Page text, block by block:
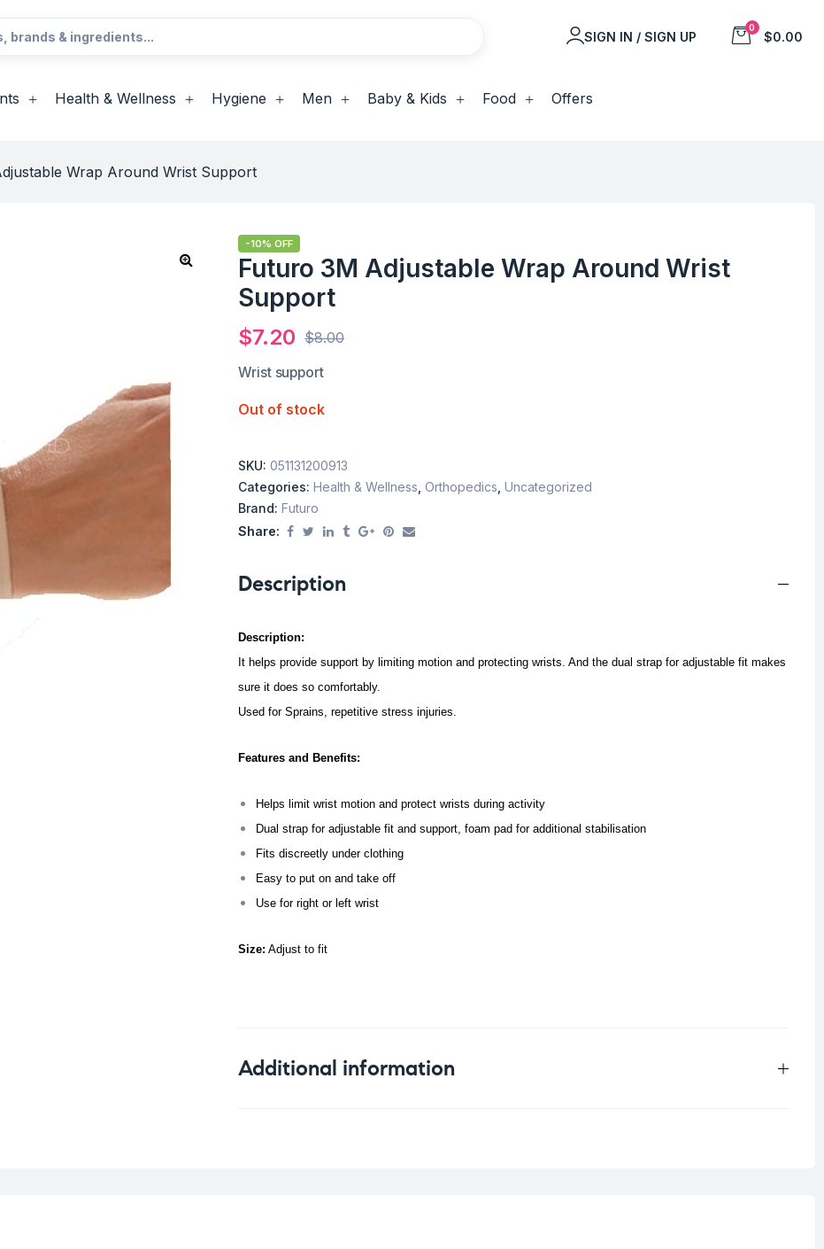
SIGN IN / SIGN UP
0
$0.00
Health & Wellness Hygiene Men Baby & Kids Food Offers
Wrap Around Wrist Support
-10% OFF
Futuro 3M Adjustable Wrap Around Wrist
Support
$8.00
$7.20
Wrist support
Out of stock
SKU: 051131200913
Categories: Health & Wellness Orthopedics Uncategorized
Brand: Futuro
Share:
Description
Description:
It helps provide support by limiting motion and protecting wrists. And the dual strap for adjustable fit makes
sure it does so comfortably.
Used for Sprains, repetitive stress injuries.
Features and Benefits:
Helps limit wrist motion and protect wrists during activity
Dual strap for adjustable fit and support, foam pad for additional stabilisation
Fits discreetly under clothing
Easy to put on and take off
Use for right or left wrist
Size: Adjust to fit
Additional information